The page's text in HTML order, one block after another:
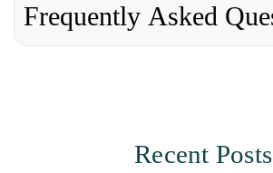
Frequently Asked
Recent Posts